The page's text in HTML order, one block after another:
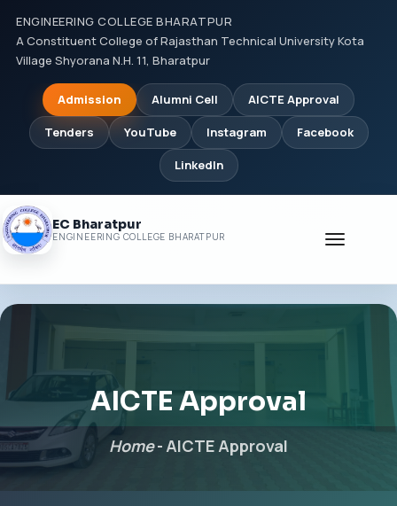
ENGINEERING COLLEGE BHARATPUR
A Constituent College of Rajasthan Technical University Kota
Village Shyorana N.H. 11, Bharatpur
Admission Alumni Cell AICTE Approval
Tenders YouTube Instagram Facebook
LinkedIn
Toggle
EC Bharatpur
ENGINEERING COLLEGE BHARATPUR
AICTE Approval
Home-AICTE Approval